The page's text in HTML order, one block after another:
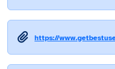
https://